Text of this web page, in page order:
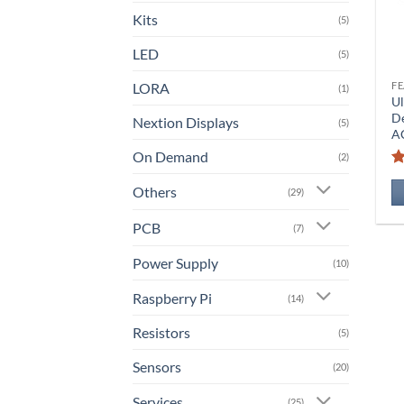
Kits (5)
LED (5)
LORA (1)
Nextion Displays (5)
On Demand (2)
Others (29)
PCB (7)
Power Supply (10)
Raspberry Pi (14)
Resistors (5)
Sensors (20)